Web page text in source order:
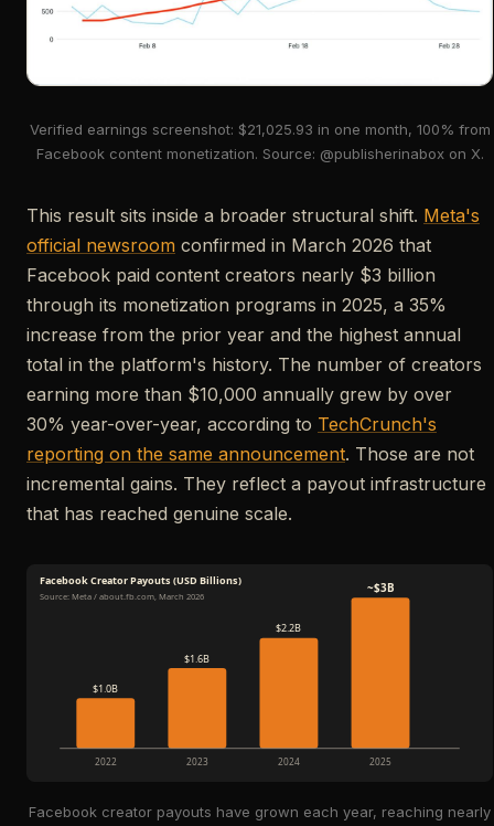
Verified earnings screenshot: $21,025.93 in one month, 100% from
Facebook content monetization. Source: @publisherinabox on X.
This result sits inside a broader structural shift. Meta's
official newsroom confirmed in March 2026 that
Facebook paid content creators nearly $3 billion
through its monetization programs in 2025, a 35%
increase from the prior year and the highest annual
total in the platform's history. The number of creators
earning more than $10,000 annually grew by over
30% year-over-year, according to TechCrunch's
reporting on the same announcement. Those are not
incremental gains. They reflect a payout infrastructure
that has reached genuine scale.
Facebook Creator Payouts (USD Billions)
Source: Meta / about.fb.com, March 2026
$1.0B
2022
$1.6B
2023
$2.2B
2024
~$3B
2025
Facebook creator payouts have grown each year, reaching nearly